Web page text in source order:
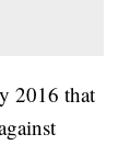
2016 that